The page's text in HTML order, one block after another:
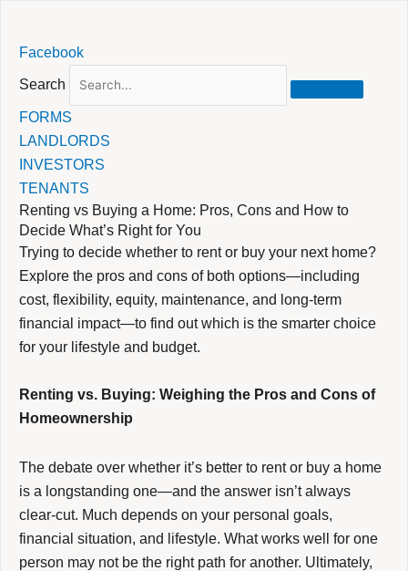
to
content
Facebook
Search
FORMS
LANDLORDS
INVESTORS
TENANTS
Renting vs Buying a Home: Pros, Cons and How to
Decide What’s Right for You
Trying to decide whether to rent or buy your next home?
Explore the pros and cons of both options—including
cost, flexibility, equity, maintenance, and long-term
financial impact—to find out which is the smarter choice
for your lifestyle and budget.
Renting vs. Buying: Weighing the Pros and Cons of
Homeownership
The debate over whether it’s better to rent or buy a home
is a longstanding one—and the answer isn’t always
clear-cut. Much depends on your personal goals,
financial situation, and lifestyle. What works well for one
person may not be the right path for another. Ultimately,